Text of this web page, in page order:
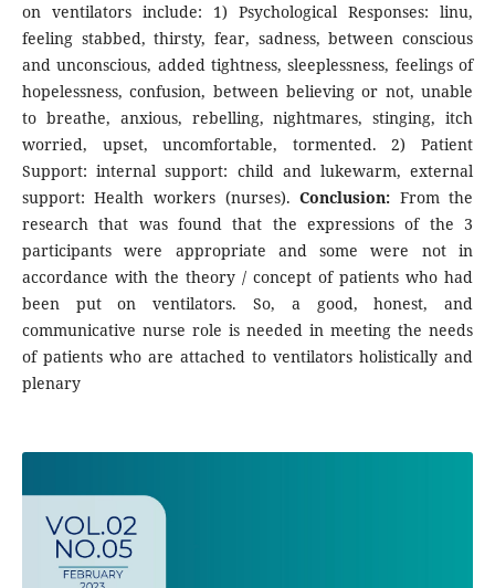
on ventilators include: 1) Psychological Responses: linu,
feeling stabbed, thirsty, fear, sadness, between conscious
and unconscious, added tightness, sleeplessness, feelings of
hopelessness, confusion, between believing or not, unable
to breathe, anxious, rebelling, nightmares, stinging, itch
worried, upset, uncomfortable, tormented. 2) Patient
Support: internal support: child and lukewarm, external
support: Health workers (nurses).Conclusion: From the
research that was found that the expressions of the 3
participants were appropriate and some were not in
accordance with the theory / concept of patients who had
been put on ventilators. So, a good, honest, and
communicative nurse role is needed in meeting the needs
of patients who are attached to ventilators holistically and
plenary